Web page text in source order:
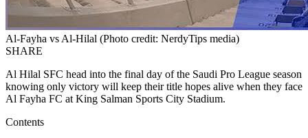
Al-Fayha vs Al-Hilal (Photo credit: NerdyTips media)
SHARE
Al Hilal SFC head into the final day of the Saudi Pro League season
knowing only victory will keep their title hopes alive when they face
Al Fayha FC at King Salman Sports City Stadium.
Contents